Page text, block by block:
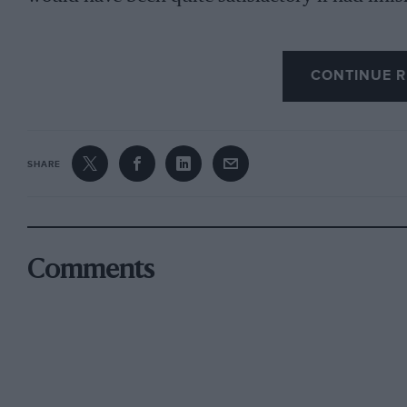
sixth, or even seventh and eighth. Instead of
fourth, both cars averaging a higher speed
the cars were running to a definite schedule,
engine revolutions. They might have
race is not always to the swift—as witness the
with their speeds.
CONTINUE
SHARE
Comments